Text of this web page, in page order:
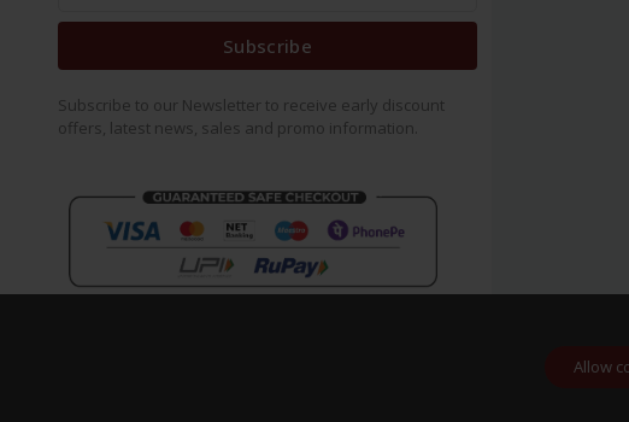
Subscribe
Subscribe to our Newsletter to receive early discount
offers, latest news, sales and promo information.
Allow